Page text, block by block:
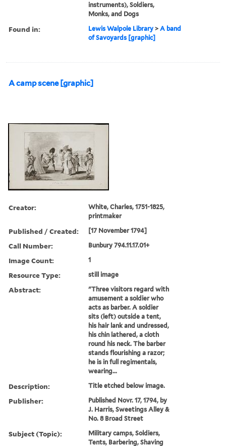
instruments), Soldiers,
Monks, and Dogs
Found in: Lewis Walpole Library >A band
of Savoyards [graphic]
A camp scene [graphic]
Creator:
White, Charles, 1751-1825,
printmaker
Published / Created: [17 November 1794]
Call Number: Bunbury 794.11.17.01+
Image Count: 1
Resource Type: still image
Abstract:
"Three visitors regard with
amusement a soldier who
acts as barber. A soldier
sits (left) outside a tent,
his hair lank and undressed,
his chin lathered, a cloth
round his neck. The barber
stands flourishing a razor;
he is in full regimentals,
wearing...
Description: Title etched below image.
Publisher:
Published Novr. 17, 1794, by
J. Harris, Sweetings Alley &
No. 8 Broad Street
Subject (Topic):
Military camps, Soldiers,
Tents, Barbering, Shaving